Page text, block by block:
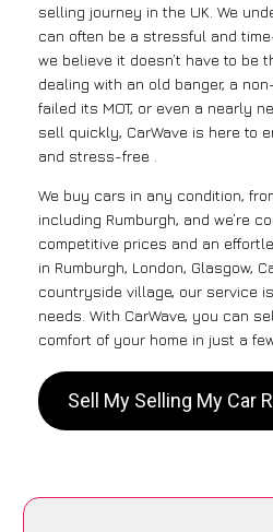
selling journey in the UK. We
can often be a stressful and
we believe it doesn’t have to be
dealing with an old banger, a
failed its MOT, or even a nearly
sell quickly, CarWave is here to
and stress-free .
We buy cars in any condition,
including Rumburgh, and we’re
competitive prices and an
in Rumburgh, London, Glasgow,
countryside village, our service
needs. With CarWave, you can
comfort of your home in just a
Sell My Selling My Car